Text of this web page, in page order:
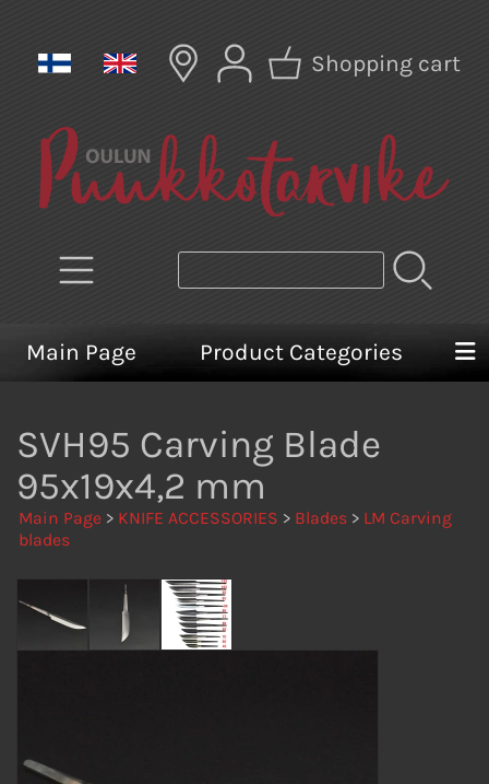
Shopping cart
Main Page Product Categories
SVH95 Carving Blade
95x19x4,2 mm
Main Page > KNIFE ACCESSORIES > Blades > LM Carving
blades